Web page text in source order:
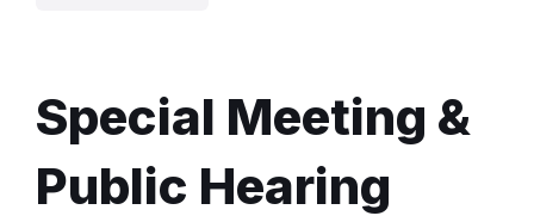
Special Meeting &
Public Hearing